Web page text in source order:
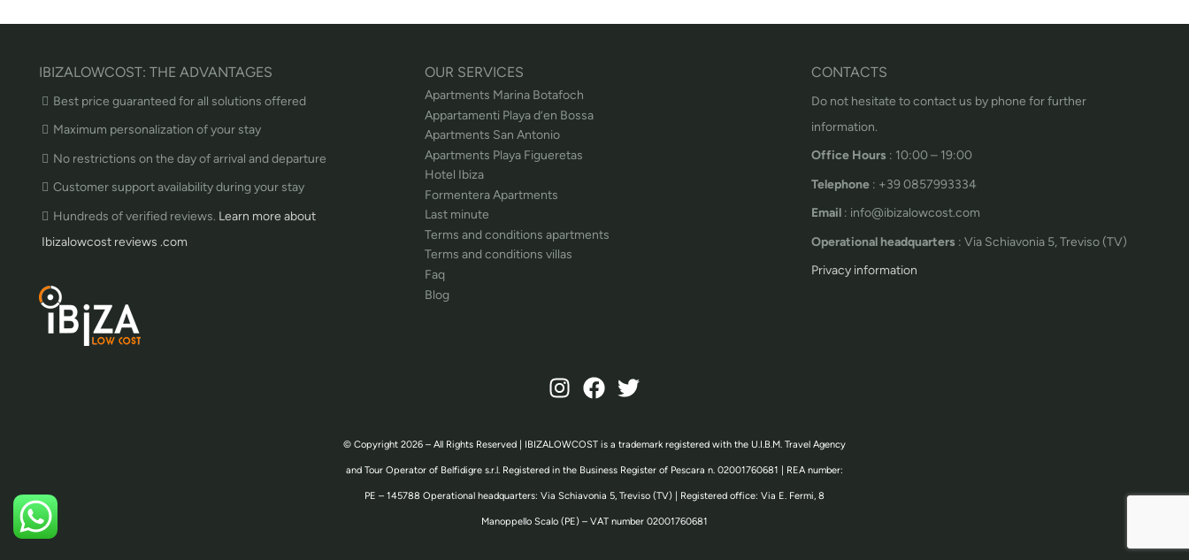
IBIZALOWCOST: THE ADVANTAGES
Best price guaranteed for all solutions offered
Maximum personalization of your stay
No restrictions on the day of arrival and departure
Customer support availability during your stay
Hundreds of verified reviews. Learn more about
Ibizalowcost reviews .com
OUR SERVICES
Apartments Marina Botafoch
Appartamenti Playa d’en Bossa
Apartments San Antonio
Apartments Playa Figueretas
Hotel Ibiza
Formentera Apartments
Last minute
Terms and conditions apartments
Terms and conditions villas
Faq
Blog
CONTACTS
Do not hesitate to contact us by phone for further
information.
Office Hours : 10:00 – 19:00
Telephone : +39 0857993334
Email : info@ibizalowcost.com
Operational headquarters : Via Schiavonia 5, Treviso (TV)
Privacy information
© Copyright 2026 – All Rights Reserved | IBIZALOWCOST is a trademark registered with the U.I.B.M. Travel Agency
and Tour Operator of Belfidigre s.r.l. Registered in the Business Register of Pescara n. 02001760681 | REA number:
PE – 145788 Operational headquarters: Via Schiavonia 5, Treviso (TV) | Registered office: Via E. Fermi, 8
Manoppello Scalo (PE) – VAT number 02001760681